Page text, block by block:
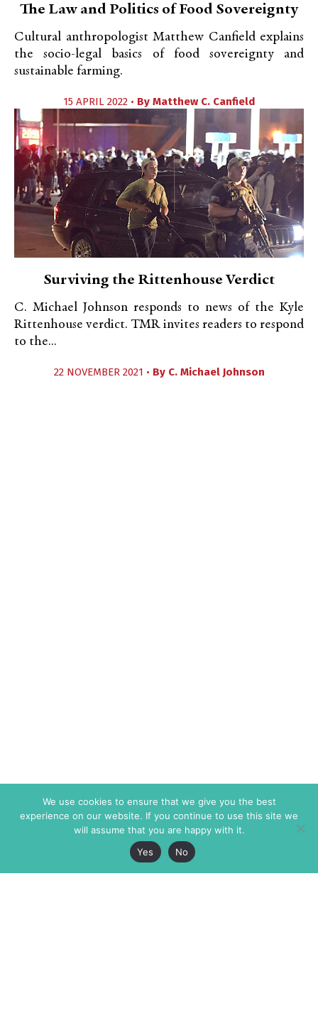
The Law and Politics of Food Sovereignty
Cultural anthropologist Matthew Canfield explains
the socio-legal basics of food sovereignty and
sustainable farming.
15 APRIL 2022 • By Matthew C. Canfield
Surviving the Rittenhouse Verdict
C. Michael Johnson responds to news of the Kyle
Rittenhouse verdict. TMR invites readers to respond
to the...
22 NOVEMBER 2021 • By C. Michael Johnson
We use cookies to ensure that we give you the best
experience on our website. If you continue to use this site we
will assume that you are happy with it.
Yes
No